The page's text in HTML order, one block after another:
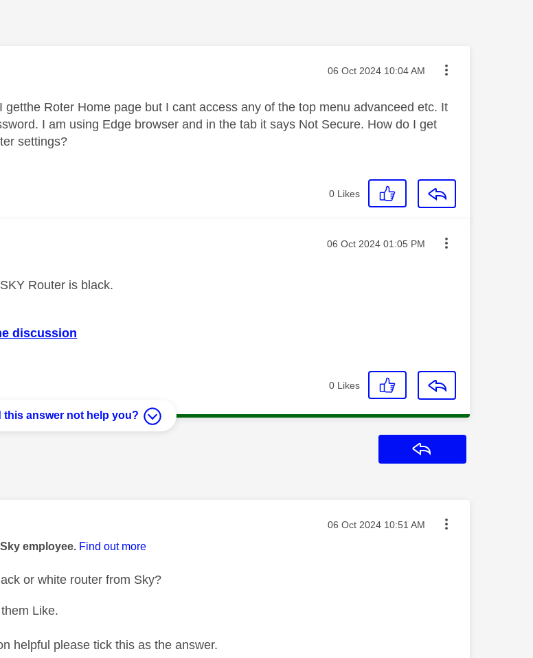
by: Message posted on
‎06 Oct 2024 10:04 AM
getthe Roter Home page but I cant access any of the top menu advanceed etc. It
I am using Edge browser and in the tab it says Not Secure. How do I get
settings?
0 Likes
by: Message posted on
‎06 Oct 2024 01:05 PM
Router is black.
discussion
0 Likes
this answer not help you?
by: Message posted on
‎06 Oct 2024 10:51 AM
employee. Find out more
or white router from Sky?
Like.
helpful please tick this as the answer.